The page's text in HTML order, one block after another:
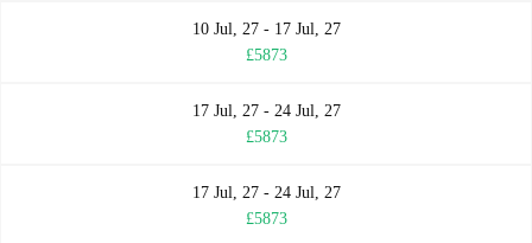
10 Jul, 27 - 17 Jul, 27
£5873
17 Jul, 27 - 24 Jul, 27
£5873
17 Jul, 27 - 24 Jul, 27
£5873